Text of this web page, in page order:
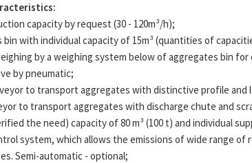
capacity by request (30 - 120m³/h);
bin with individual capacity of 15m³ (quantities of
by a weighing system below of aggregates bin for
by pneumatic;
to transport aggregates with distinctive profile
to transport aggregates with discharge chute and
the need) capacity of 80 m³ (100 t) and individual
system, which allows the emissions of wide range
Semi-automatic - optional;